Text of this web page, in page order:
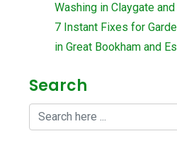
Washing in Claygate
7 Instant Fixes for
in Great Bookham and
Search